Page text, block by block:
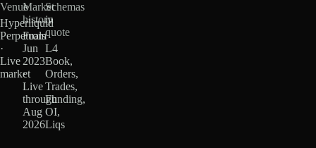
Venue
Hyperliquid
Perpetuals
·
Live
market
Market
history
From
Jun
2023
·
Live
through
Aug
2026
Schemas
in
quote
L4
Book,
Orders,
Trades,
Funding,
OI,
Liqs